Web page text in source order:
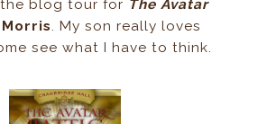
blog tour for The Avatar
Morris. My son really loves
see what I have to think.